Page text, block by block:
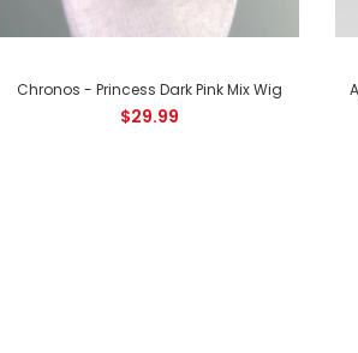
Chronos - Princess Dark Pink Mix Wig
$29.99